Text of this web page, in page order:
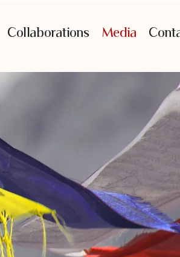
Collaborations Media